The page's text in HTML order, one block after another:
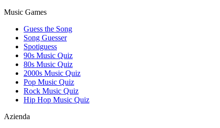
Music Games
Guess the Song
Song Guesser
Spotiguess
90s Music Quiz
80s Music Quiz
2000s Music Quiz
Pop Music Quiz
Rock Music Quiz
Hip Hop Music Quiz
Azienda